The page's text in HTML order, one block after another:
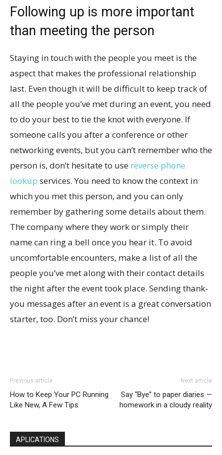
Following up is more important
than meeting the person
Staying in touch with the people you meet is the
aspect that makes the professional relationship
last. Even though it will be difficult to keep track of
all the people you’ve met during an event, you need
to do your best to tie the knot with everyone. If
someone calls you after a conference or other
networking events, but you can’t remember who the
person is, don’t hesitate to use reverse phone
lookup services. You need to know the context in
which you met this person, and you can only
remember by gathering some details about them.
The company where they work or simply their
name can ring a bell once you hear it. To avoid
uncomfortable encounters, make a list of all the
people you’ve met along with their contact details
the night after the event took place. Sending thank-
you messages after an event is a great conversation
starter, too. Don’t miss your chance!
Previous article
How to Keep Your PC Running
Like New, A Few Tips
Next article
Say “Bye” to paper diaries —
homework in a cloudy reality
APLICATIONS